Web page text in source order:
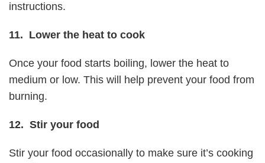
instructions.
11. Lower the heat to cook
Once your food starts boiling, lower the heat to
medium or low. This will help prevent your food from
burning.
12. Stir your food
Stir your food occasionally to make sure it’s cooking